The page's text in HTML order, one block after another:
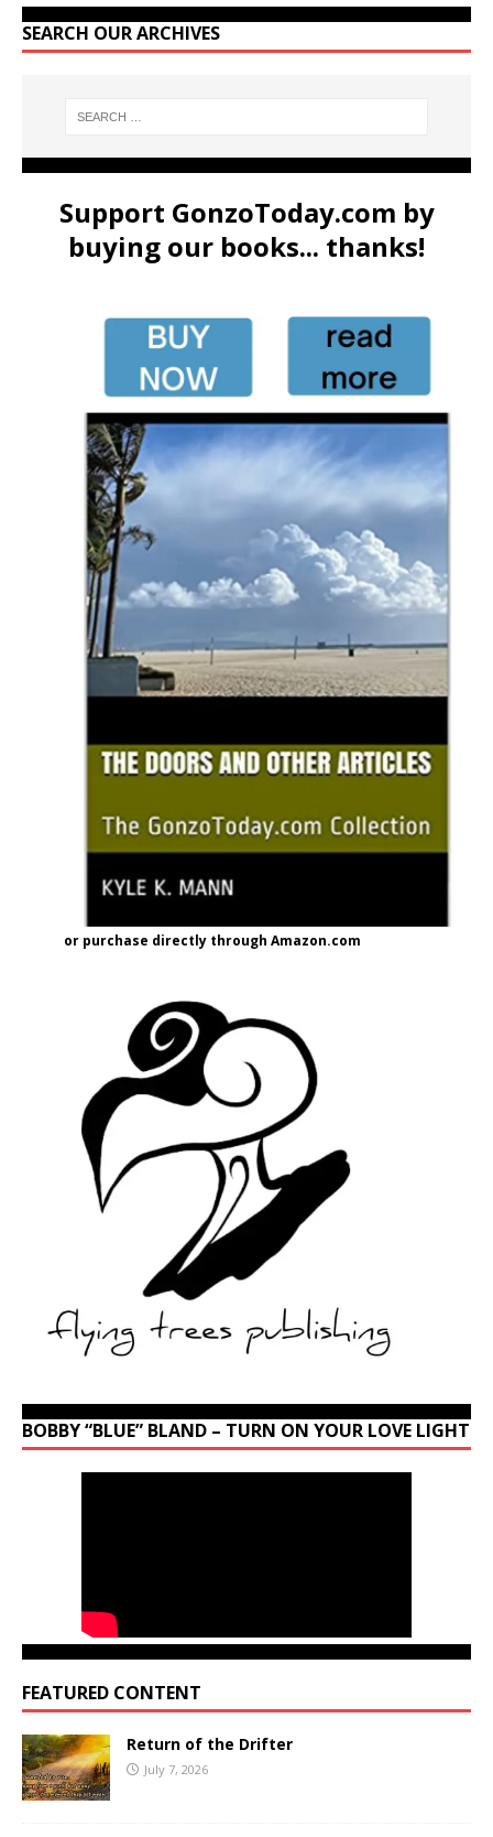
SEARCH OUR ARCHIVES
Support GonzoToday.com by
buying our books... thanks!
or purchase directly through Amazon.com
BOBBY “BLUE” BLAND – TURN ON YOUR LOVE LIGHT
FEATURED CONTENT
Return of the Drifter
July 7, 2026